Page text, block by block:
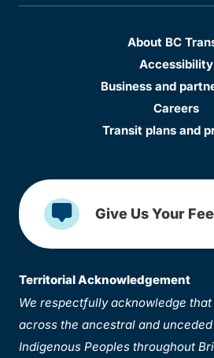
About BC
Accessibility
Business and
Careers
Transit plans and
Give Us Your
Territorial Acknowledgement
We respectfully acknowledge
across the ancestral and
Indigenous Peoples throughout